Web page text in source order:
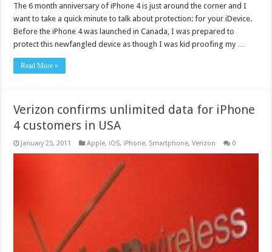
The 6 month anniversary of iPhone 4 is just around the corner and I
want to take a quick minute to talk about protection: for your iDevice.
Before the iPhone 4 was launched in Canada, I was prepared to
protect this newfangled device as though I was kid proofing my …
Read More »
Verizon confirms unlimited data for iPhone
4 customers in USA
January 25, 2011 Apple, iOS, iPhone, Smartphone,Verizon 0